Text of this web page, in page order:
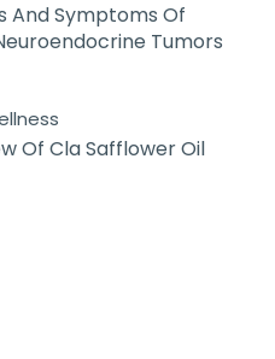
And Symptoms Of
Tumors
Of Cla Safflower Oil